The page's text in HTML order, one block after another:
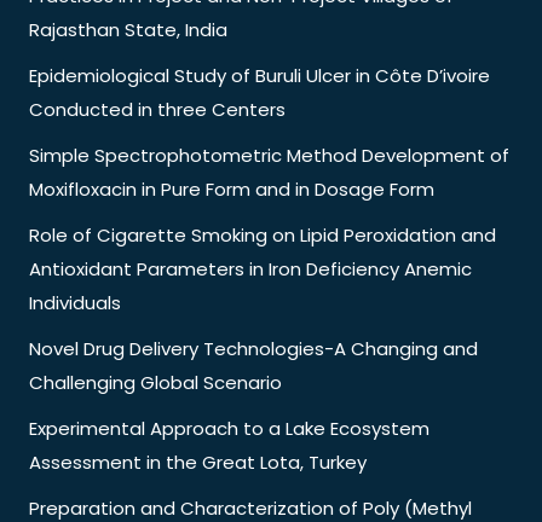
Rajasthan State, India
Epidemiological Study of Buruli Ulcer in Côte D’ivoire
Conducted in three Centers
Simple Spectrophotometric Method Development of
Moxifloxacin in Pure Form and in Dosage Form
Role of Cigarette Smoking on Lipid Peroxidation and
Antioxidant Parameters in Iron Deficiency Anemic
Individuals
Novel Drug Delivery Technologies-A Changing and
Challenging Global Scenario
Experimental Approach to a Lake Ecosystem
Assessment in the Great Lota, Turkey
Preparation and Characterization of Poly (Methyl